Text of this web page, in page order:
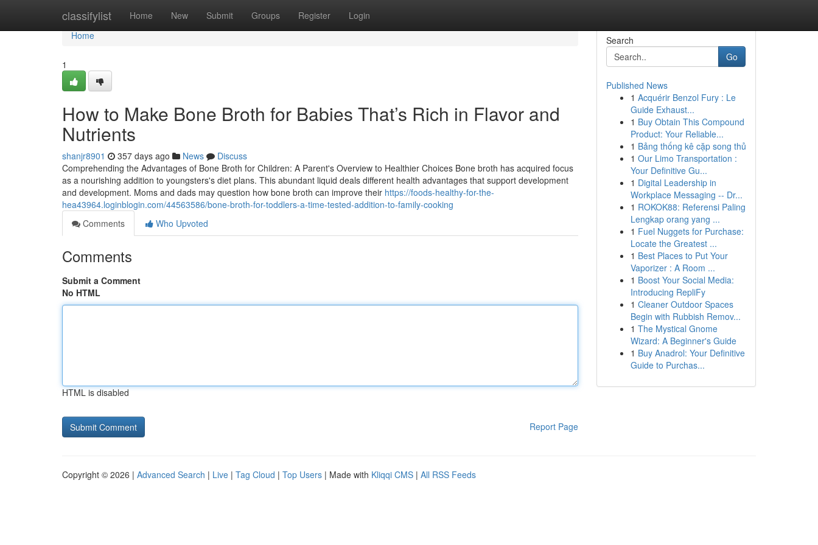
classifylist Home New Submit Groups Register Login
Home
Home
1
How to Make Bone Broth for Babies That’s Rich in Flavor and
Nutrients
shanjr8901 357 days ago News
Discuss
Comprehending the Advantages of Bone Broth for Children: A Parent's Overview to Healthier Choices Bone broth has acquired focus
as a nourishing addition to youngsters's diet plans. This abundant liquid deals different health advantages that support development
and development. Moms and dads may question how bone broth can improve their https://foods-healthy-for-the-
hea43964.loginblogin.com/44563586/bone-broth-for-toddlers-a-time-tested-addition-to-family-cooking
Comments
Who Upvoted
Comments
Submit a Comment
No HTML
HTML is disabled
Report Page
Search
Go
Published News
1 Acquérir Benzol Fury : Le
Guide Exhaust...
1 Buy Obtain This Compound
Product: Your Reliable...
1 Bảng thống kê cặp song thủ
1 Our Limo Transportation :
Your Definitive Gu...
1 Digital Leadership in
Workplace Messaging -- Dr...
1 ROKOK88: Referensi Paling
Lengkap orang yang ...
1 Fuel Nuggets for Purchase:
Locate the Greatest ...
1 Best Places to Put Your
Vaporizer : A Room ...
1 Boost Your Social Media:
Introducing RepliFy
1 Cleaner Outdoor Spaces
Begin with Rubbish Remov...
1 The Mystical Gnome
Wizard: A Beginner's Guide
1 Buy Anadrol: Your Definitive
Guide to Purchas...
Copyright © 2026 | Advanced Search | Live | Tag Cloud | Top Users | Made with Kliqqi CMS | All RSS Feeds